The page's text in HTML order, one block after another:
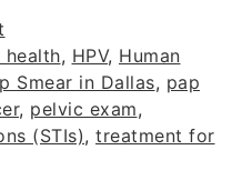
, HPV, Human
Smear in Dallas, pap
, pelvic exam,
(STIs), treatment for